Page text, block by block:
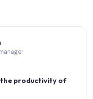
of